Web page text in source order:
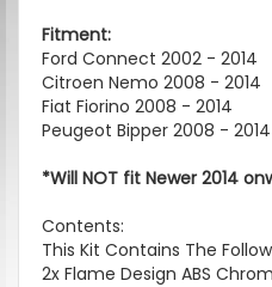
Fitment:
Ford Connect 2002 - 2014
Citroen Nemo 2008 - 2014
Fiat Fiorino 2008 - 2014
Peugeot Bipper 2008 - 2014
*Will NOT fit Newer 2014
Contents:
This Kit Contains The
2x Flame Design ABS